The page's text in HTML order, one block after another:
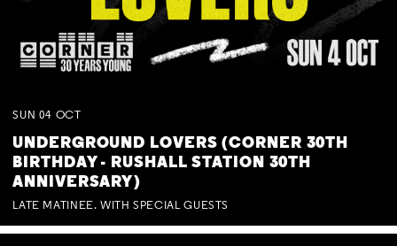
SUN 04 OCT
UNDERGROUND LOVERS (CORNER 30TH
BIRTHDAY - RUSHALL STATION 30TH
ANNIVERSARY)
LATE MATINEE. WITH SPECIAL GUESTS